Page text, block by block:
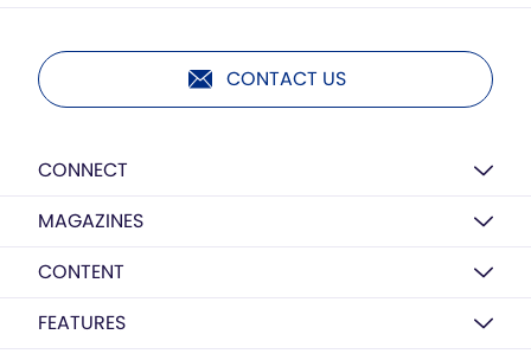
CONTACT US
CONNECT
MAGAZINES
CONTENT
FEATURES